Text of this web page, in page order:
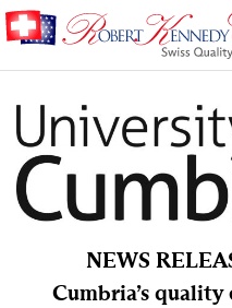
NEWS
Cumbria’s